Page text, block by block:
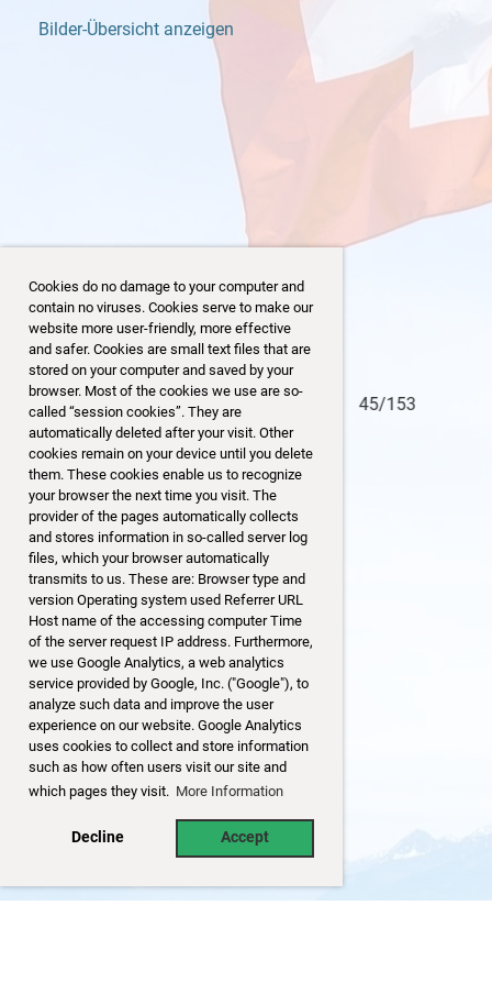
Cookies do no damage to your computer and
contain no viruses. Cookies serve to make our
website more user-friendly, more effective
and safer. Cookies are small text files that are
stored on your computer and saved by your
browser. Most of the cookies we use are so-
called “session cookies”. They are
automatically deleted after your visit. Other
cookies remain on your device until you delete
them. These cookies enable us to recognize
your browser the next time you visit. The
provider of the pages automatically collects
and stores information in so-called server log
files, which your browser automatically
transmits to us. These are: Browser type and
version Operating system used Referrer URL
Host name of the accessing computer Time
of the server request IP address. Furthermore,
we use Google Analytics, a web analytics
service provided by Google, Inc. ("Google"), to
analyze such data and improve the user
experience on our website. Google Analytics
uses cookies to collect and store information
such as how often users visit our site and
which pages they visit. More Information
Decline Accept
Bilder-Übersicht anzeigen